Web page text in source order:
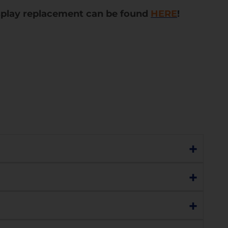
replacement can be found HERE!
+
are still functioning perfectly, choose
the understanding that the display
+
no display, lines, black dots, or marks), or
replacement. Please contact us to
+